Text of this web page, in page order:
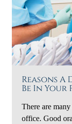
Reasons
Be In Your
There are
office. Good